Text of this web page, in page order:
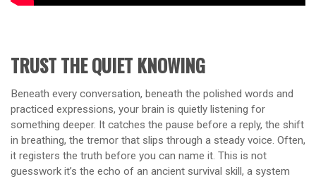
TRUST THE QUIET KNOWING
Beneath every conversation, beneath the polished words and
practiced expressions, your brain is quietly listening for
something deeper. It catches the pause before a reply, the shift
in breathing, the tremor that slips through a steady voice. Often,
it registers the truth before you can name it. This is not
guesswork it’s the echo of an ancient survival skill, a system